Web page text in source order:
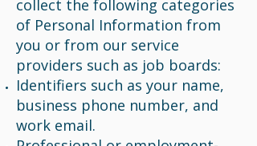
collect the following categories
of Personal Information from
you or from our service
providers such as job boards:
Identifiers such as your name,
business phone number, and
work email.